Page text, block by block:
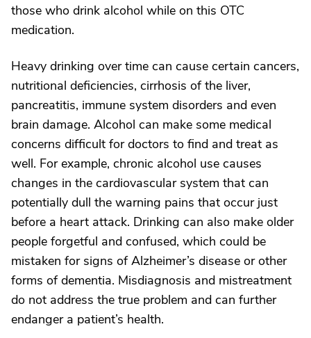
those who drink alcohol while on this OTC
medication.
Heavy drinking over time can cause certain cancers,
nutritional deficiencies, cirrhosis of the liver,
pancreatitis, immune system disorders and even
brain damage. Alcohol can make some medical
concerns difficult for doctors to find and treat as
well. For example, chronic alcohol use causes
changes in the cardiovascular system that can
potentially dull the warning pains that occur just
before a heart attack. Drinking can also make older
people forgetful and confused, which could be
mistaken for signs of Alzheimer’s disease or other
forms of dementia. Misdiagnosis and mistreatment
do not address the true problem and can further
endanger a patient’s health.